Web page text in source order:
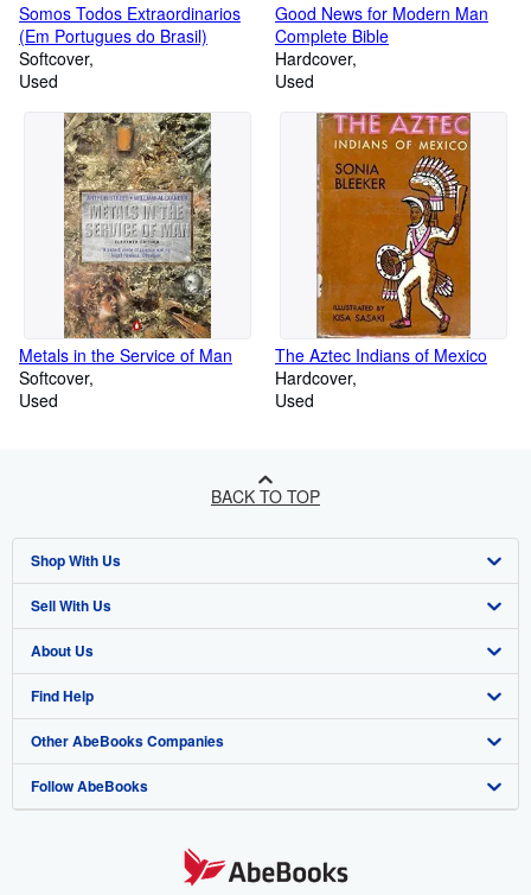
Somos Todos Extraordinarios
(Em Portugues do Brasil)
Softcover
Used
Good News for Modern Man
Complete Bible
Hardcover
Used
Metals in the Service of Man
Softcover
Used
The Aztec Indians of Mexico
Hardcover
Used
BACK TO TOP
Shop With Us
Advanced Search
Browse Collections
My Account
My Orders
View Basket
Sell With Us
Start Selling
Join Our Affiliate Programme
Book Buyback
Refer a seller
About Us
About AbeBooks
Media
Careers
Find Help
Help
Customer Service
Other AbeBooks Companies
AbeBooks.com
Follow AbeBooks